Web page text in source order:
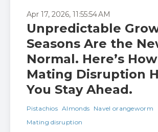
Apr 17, 2026, 11:55:54 AM
Unpredictable
Seasons Are the
Normal. Here’s How
Mating Disruption
You Stay Ahead.
Pistachios Almonds Navel orangeworm
Mating disruption